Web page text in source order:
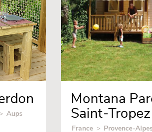
> Aups
Montana
Saint-Tropez
France > Provence-